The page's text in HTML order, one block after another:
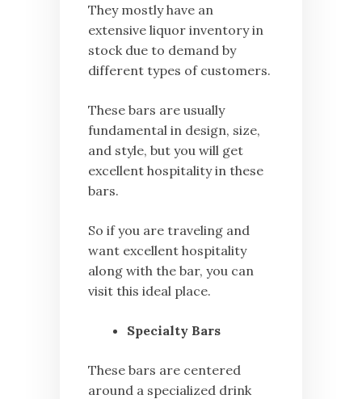
They mostly have an
extensive liquor inventory in
stock due to demand by
different types of customers.
These bars are usually
fundamental in design, size,
and style, but you will get
excellent hospitality in these
bars.
So if you are traveling and
want excellent hospitality
along with the bar, you can
visit this ideal place.
Specialty Bars
These bars are centered
around a specialized drink